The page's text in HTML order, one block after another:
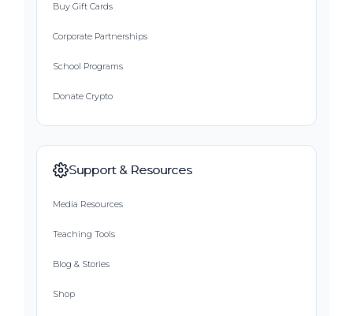
Buy Gift Cards
Corporate Partnerships
School Programs
Donate Crypto
Support & Resources
Media Resources
Teaching Tools
Blog & Stories
Shop